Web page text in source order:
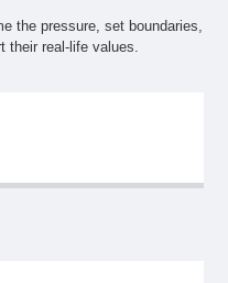
the pressure, set boundaries,
their real-life values.